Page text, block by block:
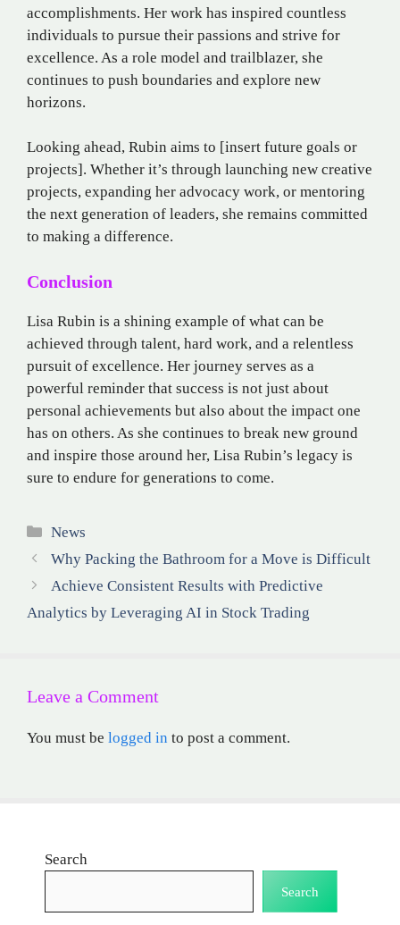
accomplishments. Her work has inspired countless
individuals to pursue their passions and strive for
excellence. As a role model and trailblazer, she
continues to push boundaries and explore new
horizons.
Looking ahead, Rubin aims to [insert future goals or
projects]. Whether it’s through launching new creative
projects, expanding her advocacy work, or mentoring
the next generation of leaders, she remains committed
to making a difference.
Conclusion
Lisa Rubin is a shining example of what can be
achieved through talent, hard work, and a relentless
pursuit of excellence. Her journey serves as a
powerful reminder that success is not just about
personal achievements but also about the impact one
has on others. As she continues to break new ground
and inspire those around her, Lisa Rubin’s legacy is
sure to endure for generations to come.
Categories
News
Why Packing the Bathroom for a Move is Difficult
Achieve Consistent Results with Predictive
Analytics by Leveraging AI in Stock Trading
Leave a Comment
You must be logged in to post a comment.
Search
Search